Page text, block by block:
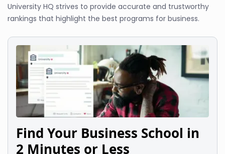
University HQ strives to provide accurate and trustworthy
rankings that highlight the best programs for business.